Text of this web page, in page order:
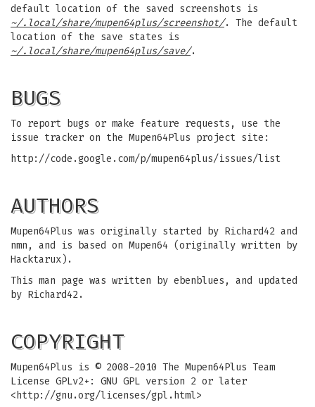
default location of the saved screenshots is
~/.local/share/mupen64plus/screenshot/. The default
location of the save states is
~/.local/share/mupen64plus/save/.
BUGS
To report bugs or make feature requests, use the
issue tracker on the Mupen64Plus project site:
http://code.google.com/p/mupen64plus/issues/list
AUTHORS
Mupen64Plus was originally started by Richard42 and
nmn, and is based on Mupen64 (originally written by
Hacktarux).
This man page was written by ebenblues, and updated
by Richard42.
COPYRIGHT
Mupen64Plus is © 2008-2010 The Mupen64Plus Team
License GPLv2+: GNU GPL version 2 or later
<http://gnu.org/licenses/gpl.html>